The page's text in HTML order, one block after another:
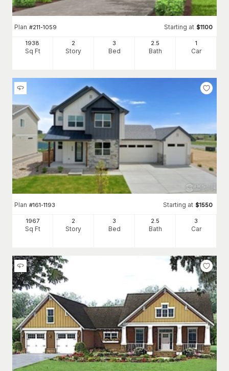
Plan #211-1059 Starting at $1100
1938
Sq Ft
2
Story
3
Bed
2 .5
Bath
1
Car
Plan #161-1193 Starting at $1550
1967
Sq Ft
2
Story
3
Bed
2 .5
Bath
3
Car